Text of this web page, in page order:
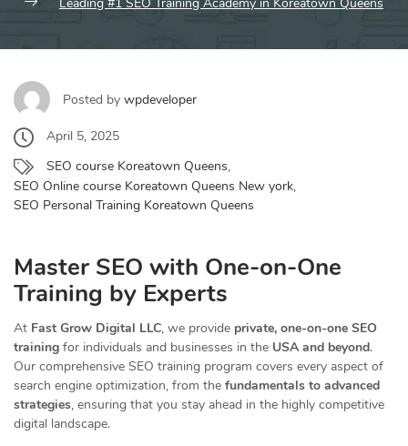
Posted by wpdeveloper
April 5, 2025
SEO course Koreatown Queens,
SEO Online course Koreatown Queens New york,
SEO Personal Training Koreatown Queens
Master SEO with One-on-One
Training by Experts
At Fast Grow Digital LLC, we provide private, one-on-one SEO
training for individuals and businesses in the USA and beyond.
Our comprehensive SEO training program covers every aspect of
search engine optimization, from the fundamentals to advanced
strategies, ensuring that you stay ahead in the highly competitive
digital landscape.